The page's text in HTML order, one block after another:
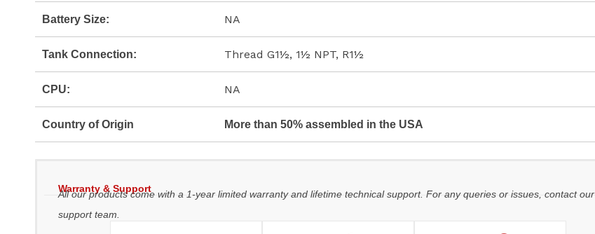
Battery Size: NA
Tank Connection: Thread G1½, 1½ NPT, R1½
CPU: NA
Country of Origin More than 50% assembled in the USA
Warranty & Support
All our products come with a 1-year limited warranty and lifetime technical support. For any queries or issues, contact our
support team.